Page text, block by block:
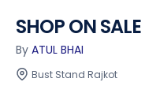
SHOP ON SALE
By ATUL BHAI
Bust Stand Rajkot